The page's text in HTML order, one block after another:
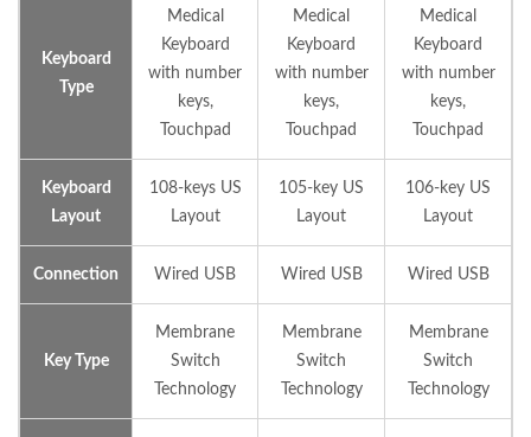
Keyboard
Type
Medical
Keyboard
with number
keys,
Touchpad
Medical
Keyboard
with number
keys,
Touchpad
Medical
Keyboard
with number
keys,
Touchpad
Keyboard
Layout
108-keys US
Layout
105-key US
Layout
106-key US
Layout
Connection Wired USB Wired USB Wired USB
Key Type
Membrane
Switch
Technology
Membrane
Switch
Technology
Membrane
Switch
Technology